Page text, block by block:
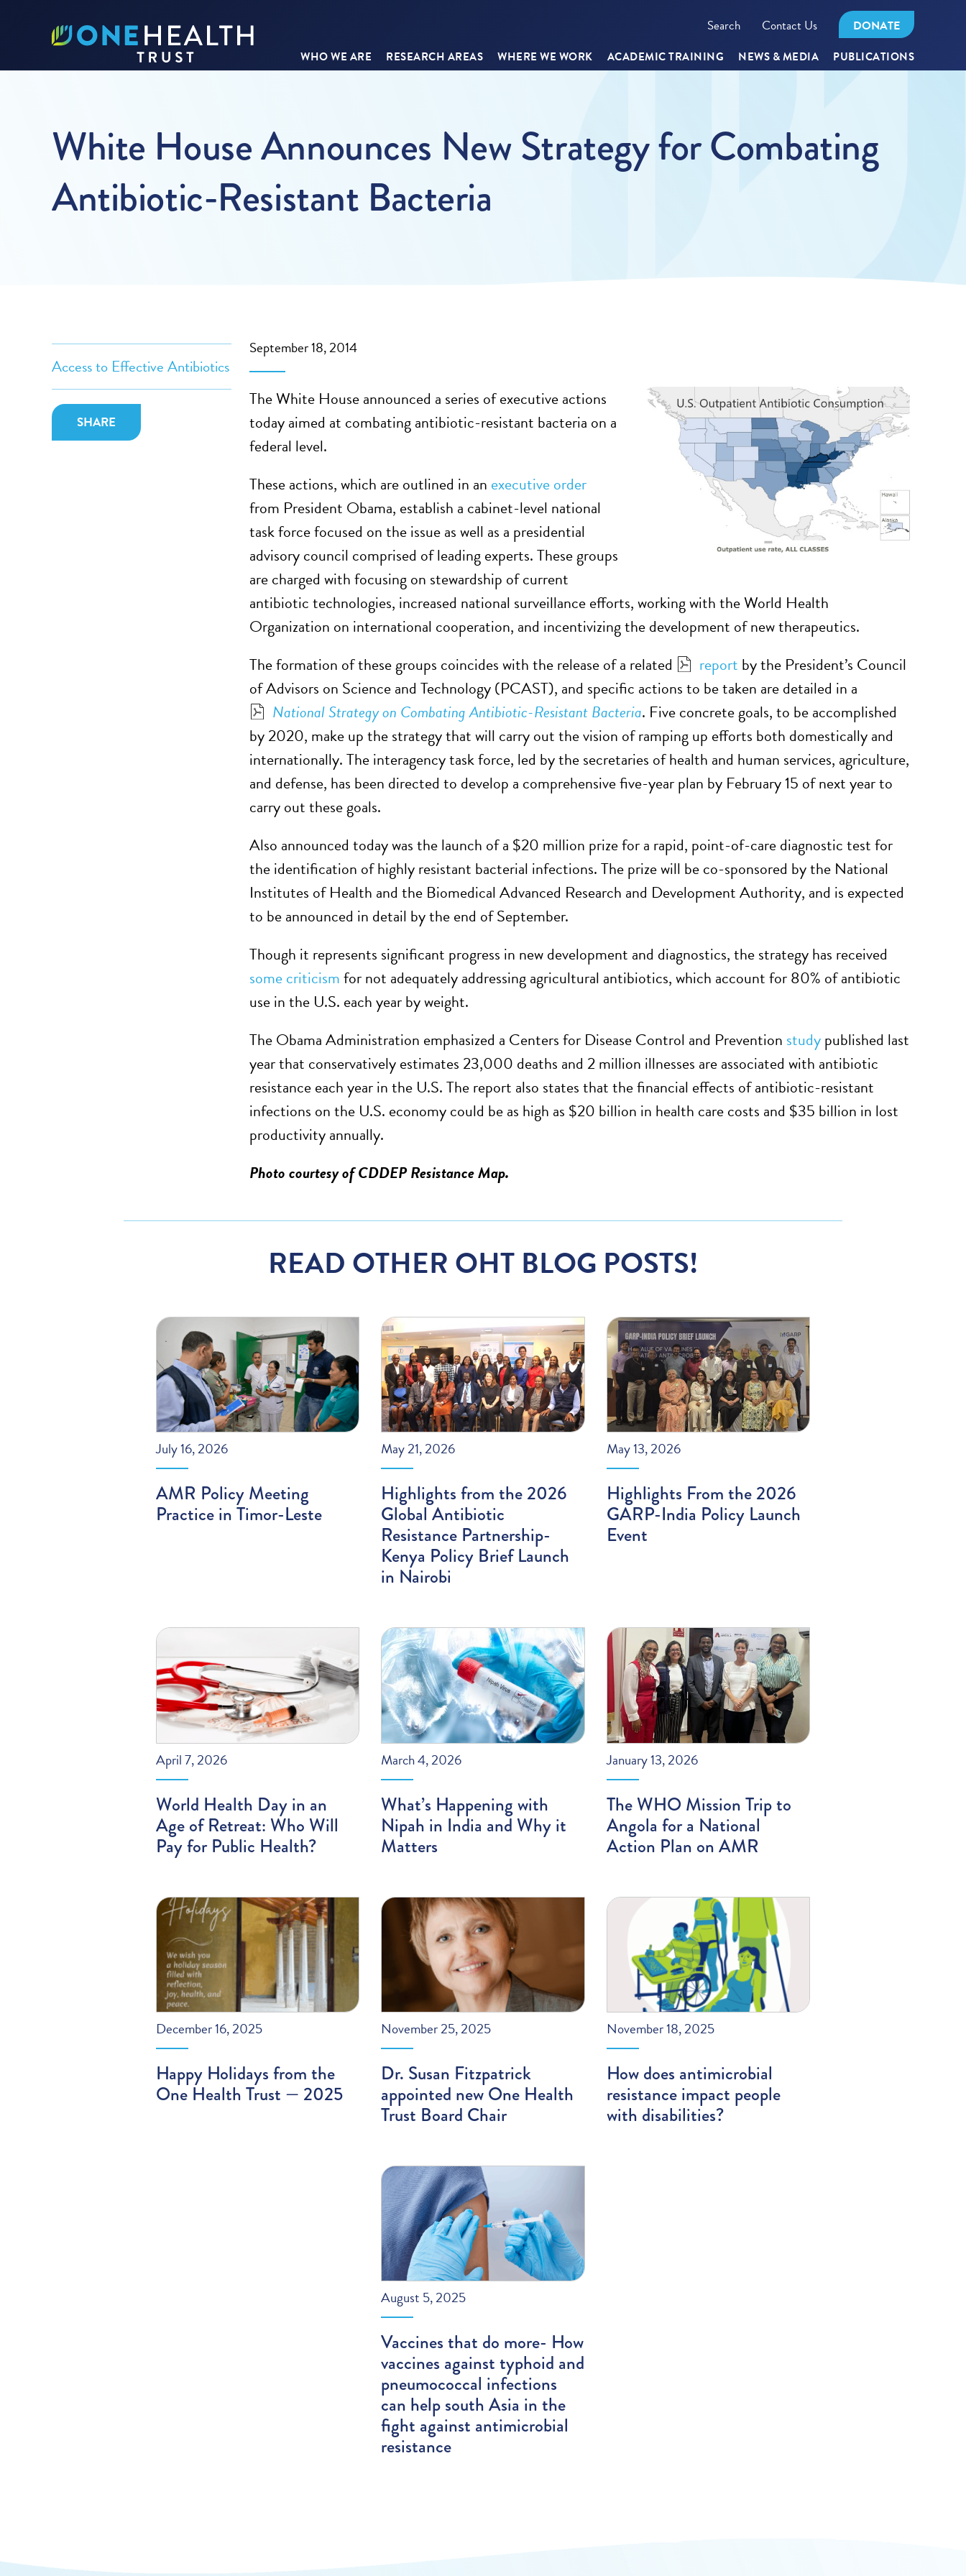
Search Contact Us DONATE
WHO WE ARE RESEARCH AREAS WHERE WE WORK ACADEMIC TRAINING NEWS & MEDIA PUBLICATIONS
White House Announces New Strategy for Combating
Antibiotic-Resistant Bacteria
Access to Effective Antibiotics
SHARE
September 18, 2014
The White House announced a series of executive actions
today aimed at combating antibiotic-resistant bacteria on a
federal level.
These actions, which are outlined in an executive order
from President Obama, establish a cabinet-level national
task force focused on the issue as well as a presidential
advisory council comprised of leading experts. These groups
are charged with focusing on stewardship of current
antibiotic technologies, increased national surveillance efforts, working with the World Health
Organization on international cooperation, and incentivizing the development of new therapeutics.
The formation of these groups coincides with the release of a related
report by the President’s Council
of Advisors on Science and Technology (PCAST), and specific actions to be taken are detailed in a
National Strategy on Combating Antibiotic-Resistant Bacteria. Five concrete goals, to be accomplished
by 2020, make up the strategy that will carry out the vision of ramping up efforts both domestically and
internationally. The interagency task force, led by the secretaries of health and human services, agriculture,
and defense, has been directed to develop a comprehensive five-year plan by February 15 of next year to
carry out these goals.
Also announced today was the launch of a $20 million prize for a rapid, point-of-care diagnostic test for
the identification of highly resistant bacterial infections. The prize will be co-sponsored by the National
Institutes of Health and the Biomedical Advanced Research and Development Authority, and is expected
to be announced in detail by the end of September.
Though it represents significant progress in new development and diagnostics, the strategy has received
some criticismfor not adequately addressing agricultural antibiotics, which account for 80% of antibiotic
use in the U.S. each year by weight.
The Obama Administration emphasized a Centers for Disease Control and Prevention studypublished last
year that conservatively estimates 23,000 deaths and 2 million illnesses are associated with antibiotic
resistance each year in the U.S. The report also states that the financial effects of antibiotic-resistant
infections on the U.S. economy could be as high as $20 billion in health care costs and $35 billion in lost
productivity annually.
Photo courtesy of CDDEP Resistance Map.
READ OTHER OHT BLOG POSTS!
July 16, 2026
AMR Policy Meeting
Practice in Timor-Leste
May 21, 2026
Highlights from the 2026
Global Antibiotic
Resistance Partnership-
Kenya Policy Brief Launch
in Nairobi
May 13, 2026
Highlights From the 2026
GARP-India Policy Launch
Event
April 7, 2026
World Health Day in an
Age of Retreat: Who Will
Pay for Public Health?
March 4, 2026
What’s Happening with
Nipah in India and Why it
Matters
January 13, 2026
The WHO Mission Trip to
Angola for a National
Action Plan on AMR
December 16, 2025
Happy Holidays from the
One Health Trust — 2025
November 25, 2025
Dr. Susan Fitzpatrick
appointed new One Health
Trust Board Chair
November 18, 2025
How does antimicrobial
resistance impact people
with disabilities?
August 5, 2025
Vaccines that do more- How
vaccines against typhoid and
pneumococcal infections
can help south Asia in the
fight against antimicrobial
resistance